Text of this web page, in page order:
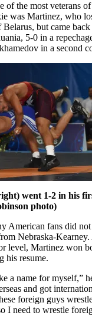
of the most veterans
was Martinez, who
but came
5-0 in a
in a second
went 1-2 in his
photo)
American fans did
Nebraska-
level, Martinez won
his resume.
a name for myself,”
and got
foreign guys
I need to wrestle